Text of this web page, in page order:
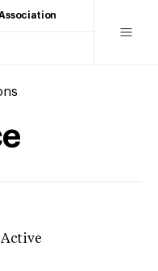
Active